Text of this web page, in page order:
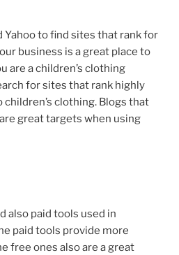
Yahoo to find sites that rank for
business is a great place to
are a children’s clothing
for sites that rank highly
clothing. Blogs that
great targets when using
also paid tools used in
paid tools provide more
free ones also are a great